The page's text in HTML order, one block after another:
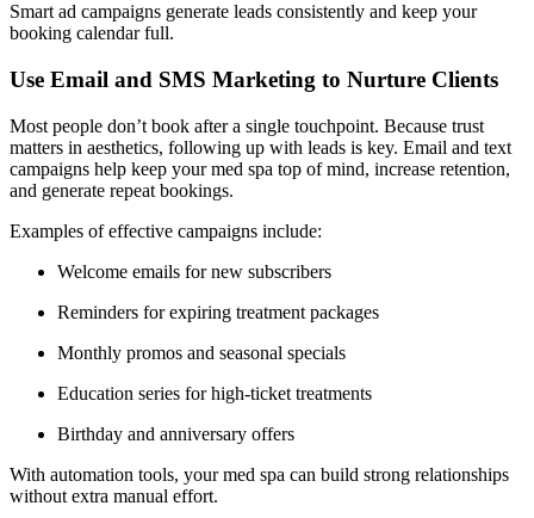
Smart ad campaigns generate leads consistently and keep your
booking calendar full.
Use Email and SMS Marketing to Nurture Clients
Most people don’t book after a single touchpoint. Because trust
matters in aesthetics, following up with leads is key. Email and text
campaigns help keep your med spa top of mind, increase retention,
and generate repeat bookings.
Examples of effective campaigns include:
Welcome emails for new subscribers
Reminders for expiring treatment packages
Monthly promos and seasonal specials
Education series for high-ticket treatments
Birthday and anniversary offers
With automation tools, your med spa can build strong relationships
without extra manual effort.